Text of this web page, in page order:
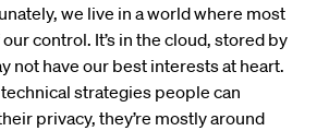
we live in a world where most
control. It’s in the cloud, stored by
not have our best interests at heart.
strategies people can
privacy, they’re mostly around